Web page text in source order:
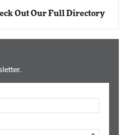
Out Our Full Directory